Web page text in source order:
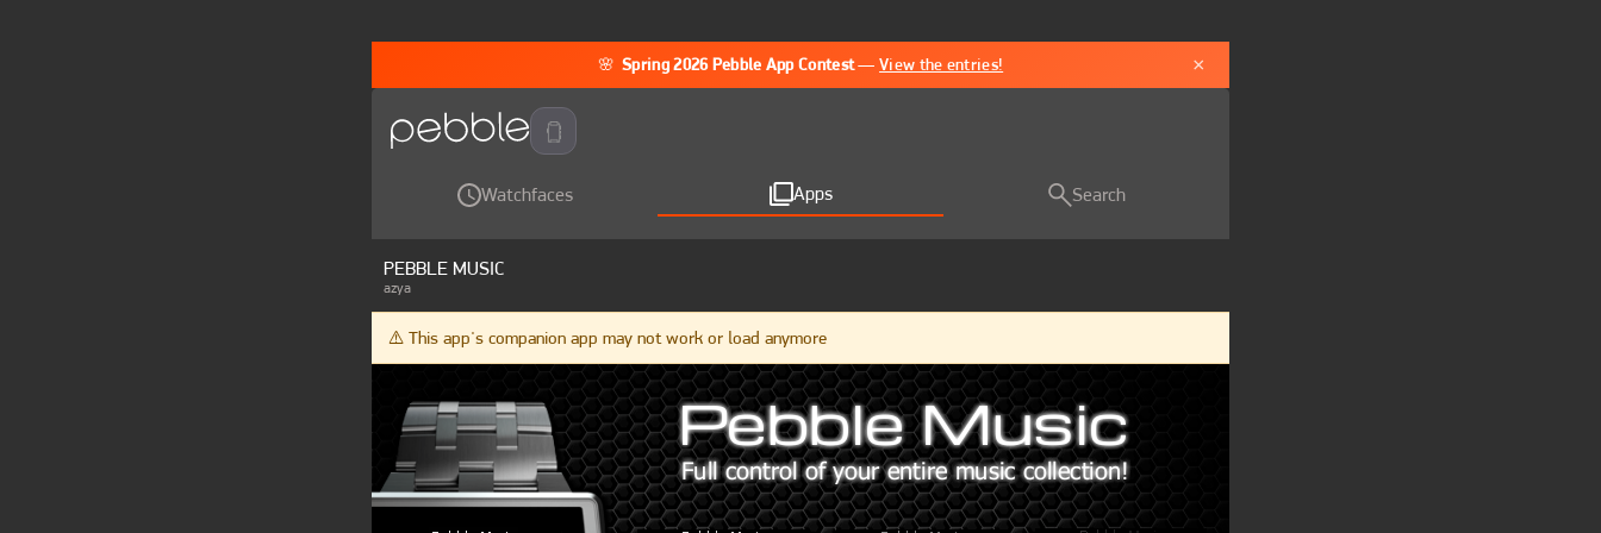
🌸 Spring 2026 Pebble App Contest —View the entries! ×
Watchfaces Apps Search
PEBBLE MUSIC
azya
⚠️ This app's companion app may not work or load anymore